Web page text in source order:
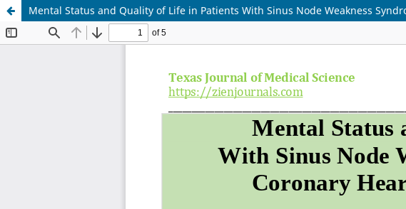
Mental Status and Quality of Life in Patients With Sinus Node Weakness